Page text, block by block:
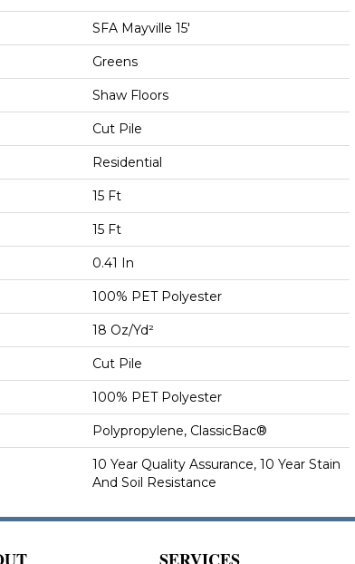
SFA Mayville 15'
Greens
Shaw Floors
Cut Pile
Residential
15 Ft
15 Ft
0.41 In
100% PET Polyester
18 Oz/yd²
Cut Pile
100% PET Polyester
Polypropylene, ClassicBac®
10 Year Quality Assurance, 10 Year Stain
And Soil Resistance